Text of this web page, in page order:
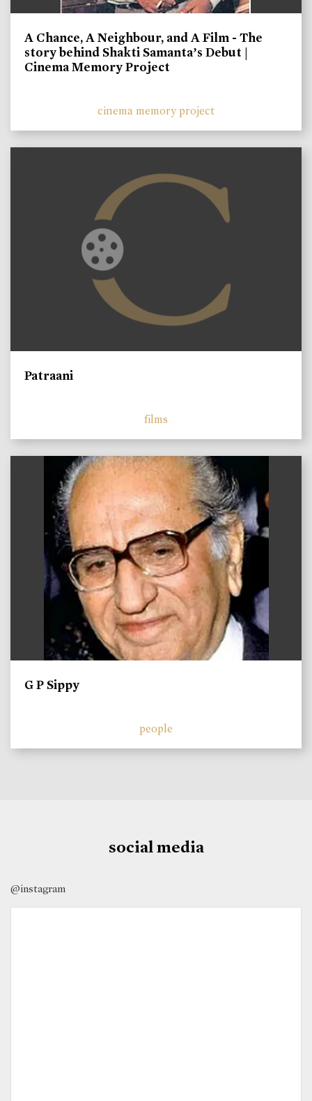
A Chance, A Neighbour, and A Film - The
story behind Shakti Samanta’s Debut |
Cinema Memory Project
cinema memory project
Patraani
films
G P Sippy
people
social media
@instagram